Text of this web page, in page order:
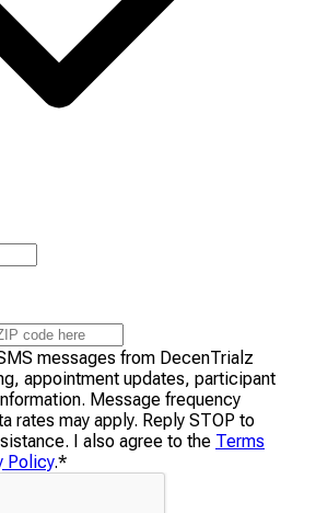
messages from DecenTrialz
appointment updates, participant
Message frequency
rates may apply. Reply STOP to
I also agree to the Terms
Policy.*